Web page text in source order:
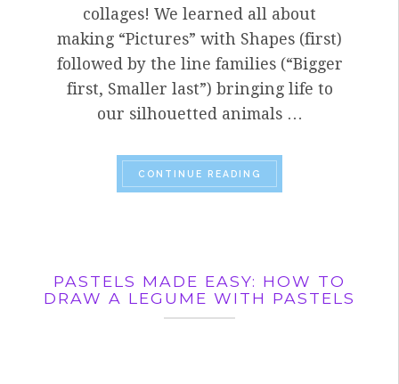
collages! We learned all about
making “Pictures” with Shapes (first)
followed by the line families (“Bigger
first, Smaller last”) bringing life to
our silhouetted animals …
CONTINUE READING
PASTELS MADE EASY: HOW TO
DRAW A LEGUME WITH PASTELS